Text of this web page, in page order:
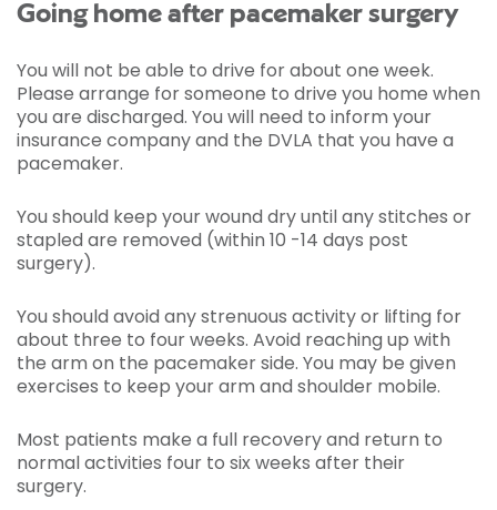
Going home after pacemaker surgery
You will not be able to drive for about one week.
Please arrange for someone to drive you home when
you are discharged. You will need to inform your
insurance company and the DVLA that you have a
pacemaker.
You should keep your wound dry until any stitches or
stapled are removed (within 10 -14 days post
surgery).
You should avoid any strenuous activity or lifting for
about three to four weeks. Avoid reaching up with
the arm on the pacemaker side. You may be given
exercises to keep your arm and shoulder mobile.
Most patients make a full recovery and return to
normal activities four to six weeks after their
surgery.